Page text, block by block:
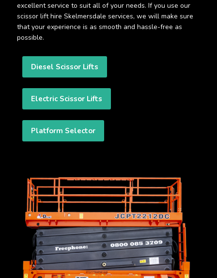
excellent service to suit all of your needs. If you use our
scissor lift hire Skelmersdale services, we will make sure
that your experience is as smooth and hassle-free as
possible.
Diesel Scissor Lifts
Electric Scissor Lifts
Platform Selector